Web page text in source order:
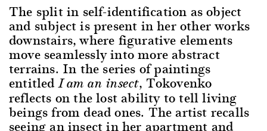
The split in self-identification as object
and subject is present in her other works
downstairs, where figurative elements
move seamlessly into more abstract
terrains. In the series of paintings
entitledI am an insect, Tokovenko
reflects on the lost ability to tell living
beings from dead ones. The artist recalls
seeing an insect in her apartment and